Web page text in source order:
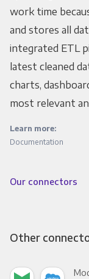
work time
and stores all
integrated ETL
latest cleaned
charts,
most relevant
Learn more:
Documentation
Our connectors
Other